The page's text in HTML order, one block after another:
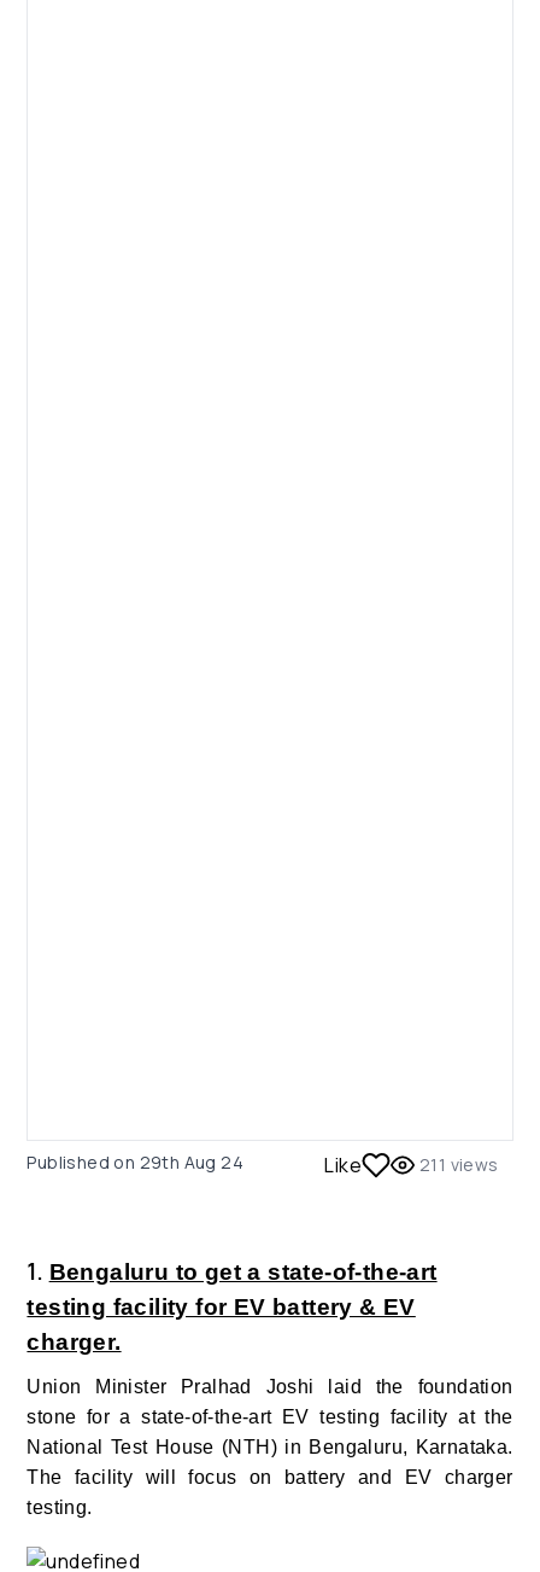
Published on 29th Aug 24 Like 211 views
1. Bengaluru to get a state-of-the-art
testing facility for EV battery & EV
charger.
Union Minister Pralhad Joshi laid the foundation
stone for a state-of-the-art EV testing facility at the
National Test House (NTH) in Bengaluru, Karnataka.
The facility will focus on battery and EV charger
testing.